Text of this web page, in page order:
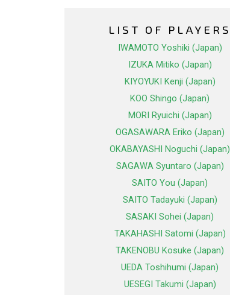
LIST OF PLAYERS
IWAMOTO Yoshiki (Japan)
IZUKA Mitiko (Japan)
KIYOYUKI Kenji (Japan)
KOO Shingo (Japan)
MORI Ryuichi (Japan)
OGASAWARA Eriko (Japan)
OKABAYASHI Noguchi (Japan)
SAGAWA Syuntaro (Japan)
SAITO You (Japan)
SAITO Tadayuki (Japan)
SASAKI Sohei (Japan)
TAKAHASHI Satomi (Japan)
TAKENOBU Kosuke (Japan)
UEDA Toshihumi (Japan)
UESEGI Takumi (Japan)